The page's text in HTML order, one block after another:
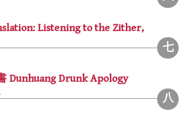
Listening to the Zither,
Dunhuang Drunk Apology